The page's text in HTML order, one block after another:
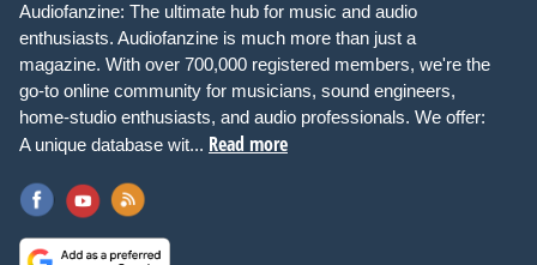
Audiofanzine: The ultimate hub for music and audio
enthusiasts. Audiofanzine is much more than just a
magazine. With over 700,000 registered members, we're the
go-to online community for musicians, sound engineers,
home-studio enthusiasts, and audio professionals. We offer:
A unique database wit... Read more